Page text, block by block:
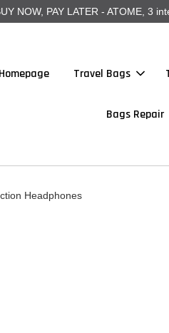
NOW, PAY LATER - ATOME, 3
Homepage Travel Bags
Bags Repair
Headphones